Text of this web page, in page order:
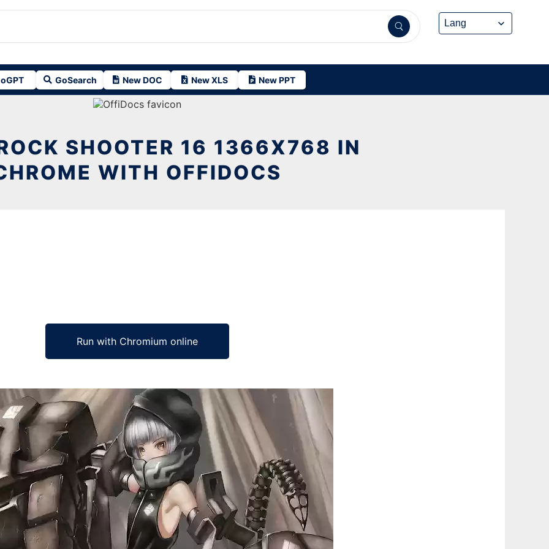
GoSearch New DOC New XLS New PPT
SHOOTER 16 1366X768 IN
WITH OFFIDOCS
Run with Chromium online